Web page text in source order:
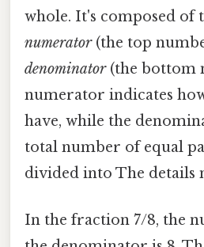
whole. It's composed of
numerator(the top
denominator(the bottom
numerator indicates
have, while the
total number of equal
divided into The details
In the fraction 7/8, the